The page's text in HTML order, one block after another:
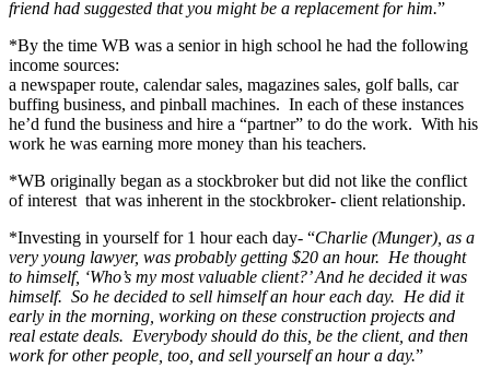
friend had suggested that you might be a replacement for him.”
*By the time WB was a senior in high school he had the following
income sources:
a newspaper route, calendar sales, magazines sales, golf balls, car
buffing business, and pinball machines. In each of these instances
he’d fund the business and hire a “partner” to do the work. With his
work he was earning more money than his teachers.
*WB originally began as a stockbroker but did not like the conflict
of interest that was inherent in the stockbroker- client relationship.
*Investing in yourself for 1 hour each day- “Charlie (Munger), as a
very young lawyer, was probably getting $20 an hour. He thought
to himself, ‘Who’s my most valuable client?’ And he decided it was
himself. So he decided to sell himself an hour each day. He did it
early in the morning, working on these construction projects and
real estate deals. Everybody should do this, be the client, and then
work for other people, too, and sell yourself an hour a day.”